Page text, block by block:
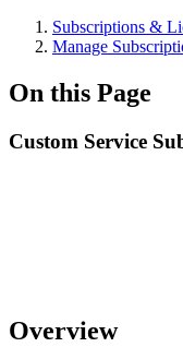
Subscriptions &
Manage
On this Page
Custom Service
Overview